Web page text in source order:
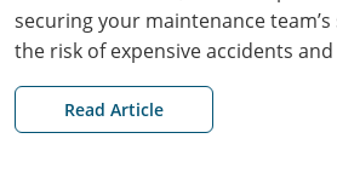
securing your maintenance
the risk of expensive accidents
Read Article